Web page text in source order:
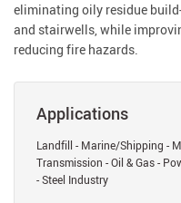
eliminating oily residue
and stairwells, while
reducing fire hazards.
Applications
Landfill - Marine/Shipping -
Transmission - Oil & Gas -
- Steel Industry